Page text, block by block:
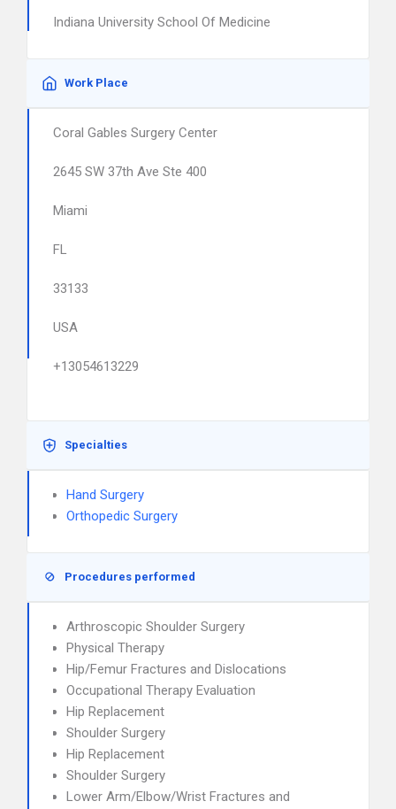
Indiana University School Of Medicine
Work Place
Coral Gables Surgery Center
2645 SW 37th Ave Ste 400
Miami
FL
33133
USA
+13054613229
Specialties
Hand Surgery
Orthopedic Surgery
Procedures performed
Arthroscopic Shoulder Surgery
Physical Therapy
Hip/Femur Fractures and Dislocations
Occupational Therapy Evaluation
Hip Replacement
Shoulder Surgery
Hip Replacement
Shoulder Surgery
Lower Arm/Elbow/Wrist Fractures and